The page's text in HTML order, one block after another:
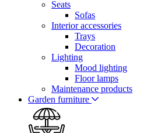
Seats
Sofas
Interior accessories
Trays
Decoration
Lighting
Mood lighting
Floor lamps
Maintenance products
Garden furniture